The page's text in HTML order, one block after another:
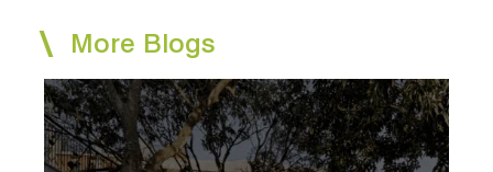
More Blogs